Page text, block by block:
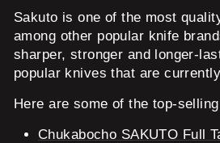
Sakuto is one of the most
among other popular knife
sharper, stronger and longer-
popular knives that are
Here are some of the top-
Chukabocho SAKUTO Full